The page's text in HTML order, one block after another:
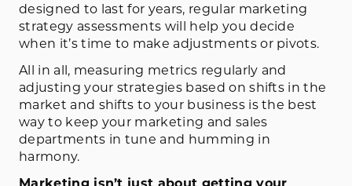
designed to last for years, regular marketing
strategy assessments will help you decide
when it’s time to make adjustments or pivots.
All in all, measuring metrics regularly and
adjusting your strategies based on shifts in the
market and shifts to your business is the best
way to keep your marketing and sales
departments in tune and humming in
harmony.